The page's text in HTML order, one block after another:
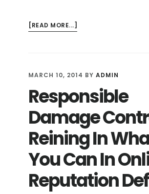
[READ MORE...]
ONLINE
DEFENSE
FOR
BUSINESSES
AND
INDIVIDUALS
MARCH 10, 2014 BYADMIN
Responsible
Damage
Reining In
You Can In
Reputation